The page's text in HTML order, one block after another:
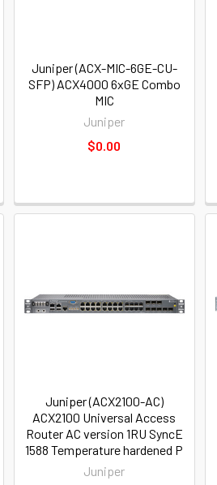
Juniper (ACX-MIC-6GE-CU-
SFP) ACX4000 6xGE Combo
MIC
Juniper
$0.00
Juniper (ACX2100-AC)
ACX2100 Universal Access
Router AC version 1RU SyncE
1588 Temperature hardened P
Juniper